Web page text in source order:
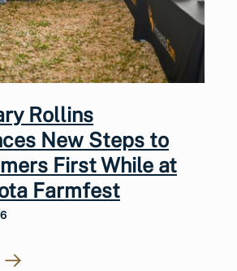
Rollins
New Steps to
First While at
Farmfest